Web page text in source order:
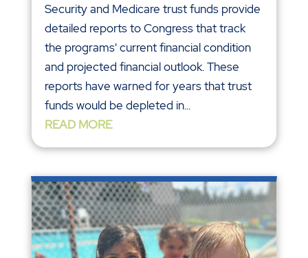
Security and Medicare trust funds provide
detailed reports to Congress that track
the programs' current financial condition
and projected financial outlook. These
reports have warned for years that trust
funds would be depleted in...
READ MORE